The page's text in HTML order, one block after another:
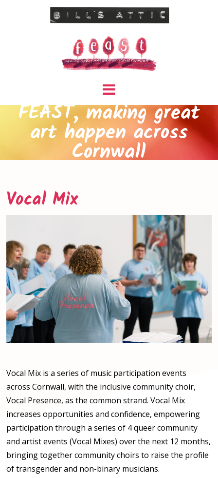
FEAST, making great
art happen across
Cornwall
Vocal Mix
Vocal Mix is a series of music participation events
across Cornwall, with the inclusive community choir,
Vocal Presence, as the common strand. Vocal Mix
increases opportunities and confidence, empowering
participation through a series of 4 queer community
and artist events (Vocal Mixes) over the next 12 months,
bringing together community choirs to raise the profile
of transgender and non-binary musicians.